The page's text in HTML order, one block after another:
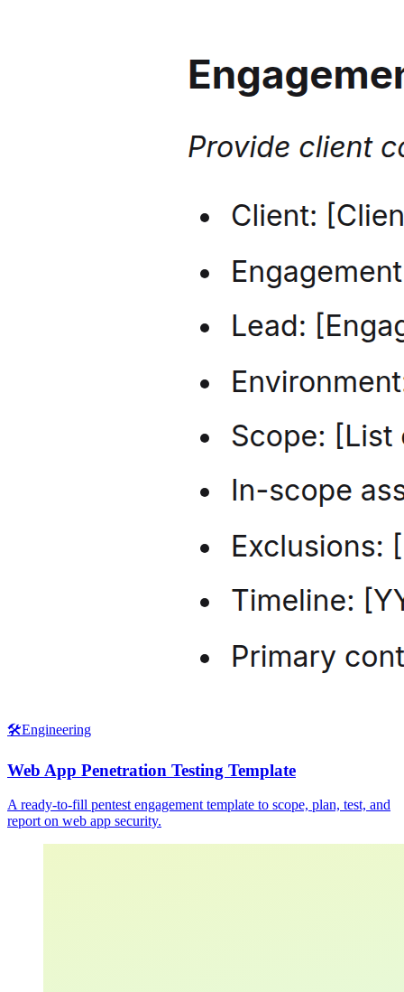
🛠️Engineering
Web App Penetration Testing Template
A ready-to-fill pentest engagement template to scope, plan, test, and
report on web app security.